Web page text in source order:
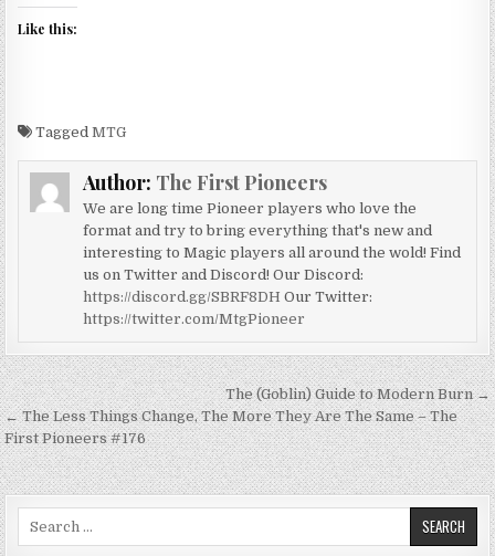
Like this:
TaggedMTG
Author: The First Pioneers
We are long time Pioneer players who love the
format and try to bring everything that's new and
interesting to Magic players all around the wold! Find
us on Twitter and Discord! Our Discord:
https://discord.gg/SBRF8DH Our Twitter:
https://twitter.com/MtgPioneer
Post
navigation
The (Goblin) Guide to Modern Burn →
← The Less Things Change, The More They Are The Same – The
First Pioneers #176